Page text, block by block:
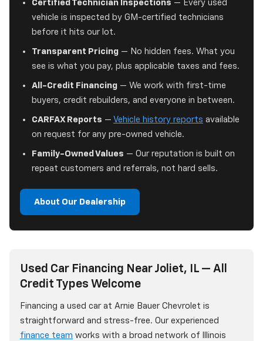
Certified Technician Inspections — Every used
vehicle is inspected by GM-certified technicians
before it hits our lot.
Transparent Pricing — No hidden fees. What you
see is what you pay, plus applicable taxes and fees.
All-Credit Financing — We work with first-time
buyers, credit rebuilders, and everyone in between.
CARFAX Reports — Vehicle history reports available
on request for any pre-owned vehicle.
Family-Owned Values — Our reputation is built on
repeat customers and referrals, not hard sells.
About Our Dealership
Used Car Financing Near Joliet, IL — All
Credit Types Welcome
Financing a used car at Arnie Bauer Chevrolet is
straightforward and stress-free. Our experienced
finance team works with a broad network of Illinois